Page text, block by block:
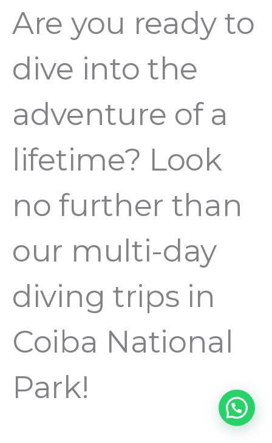
Are you ready to
dive into the
adventure of a
lifetime? Look
no further than
our multi-day
diving trips in
Coiba National
Park!